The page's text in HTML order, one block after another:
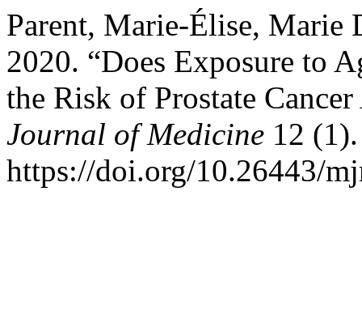
Parent, Marie-Élise, Marie
2020. “Does Exposure to
the Risk of Prostate
Journal of Medicine 12
https://doi.org/10.26443/